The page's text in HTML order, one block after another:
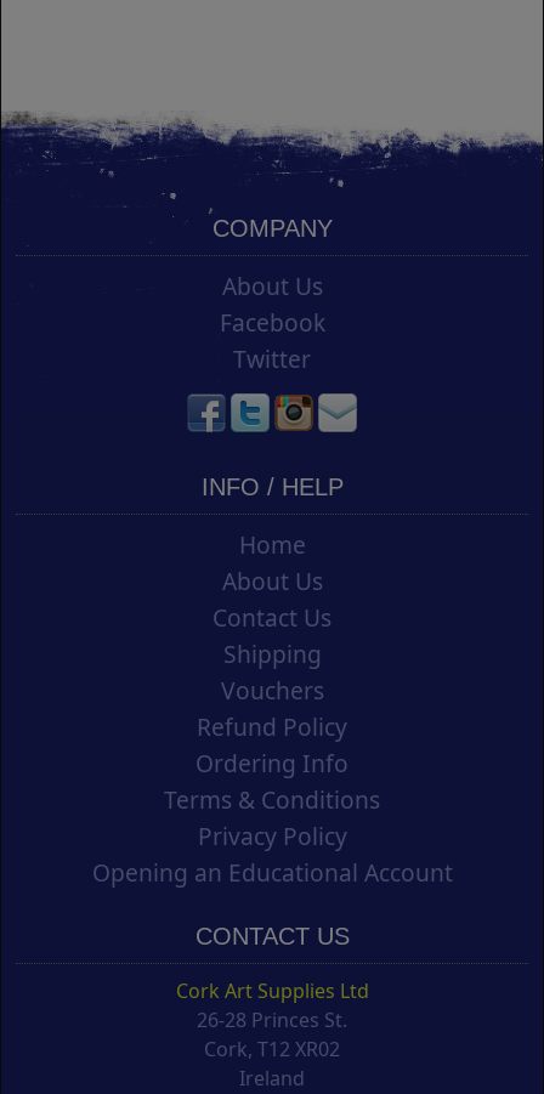
COMPANY
About Us
Facebook
Twitter
INFO / HELP
Home
About Us
Contact Us
Shipping
Vouchers
Refund Policy
Ordering Info
Terms & Conditions
Privacy Policy
Opening an Educational Account
CONTACT US
Cork Art Supplies Ltd
26-28 Princes St.
Cork, T12 XR02
Ireland